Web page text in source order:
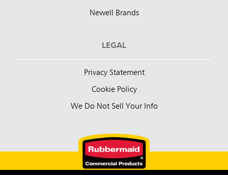
Newell Brands
LEGAL
Privacy Statement
Cookie Policy
We Do Not Sell Your Info